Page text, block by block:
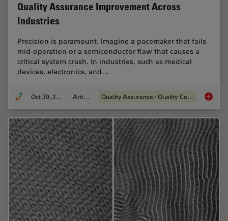
Quality Assurance Improvement Across
Industries
Precision is paramount. Imagine a pacemaker that fails
mid-operation or a semiconductor flaw that causes a
critical system crash. In industries, such as medical
devices, electronics, and…
Oct 30, 2025 Article Quality Assurance / Quality Control Quality